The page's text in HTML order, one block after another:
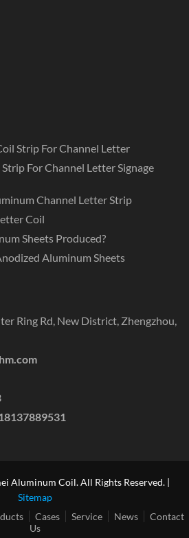
Strip For Channel Letter
For Channel Letter Signage
Channel Letter Strip
Coil
Sheets Produced?
Aluminum Sheets
Ring Rd, New District, Zhengzhou,
Aluminum Coil. All Rights Reserved. |
Sitemap
Cases Service News
Contact
Us